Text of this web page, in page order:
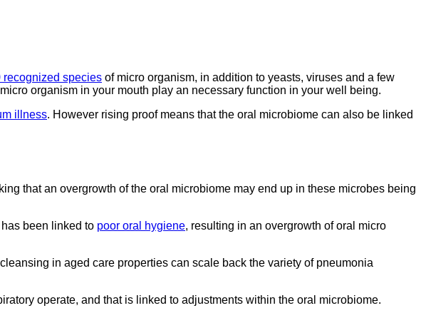
recognized species of micro organism, in addition to yeasts, viruses and a few
organism in your mouth play an necessary function in your well being.
illness. However rising proof means that the oral microbiome can also be linked
that an overgrowth of the oral microbiome may end up in these microbes being
been linked to poor oral hygiene, resulting in an overgrowth of oral micro
in aged care properties can scale back the variety of pneumonia
operate, and that is linked to adjustments within the oral microbiome.